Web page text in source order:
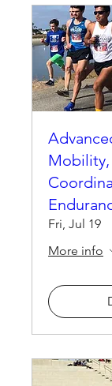
Mobility,
Fri, Jul 19
More info